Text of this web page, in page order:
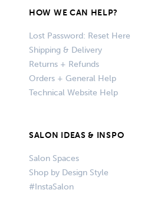
HOW WE CAN HELP?
Lost Password: Reset Here
Shipping & Delivery
Returns + Refunds
Orders + General Help
Technical Website Help
SALON IDEAS & INSPO
Salon Spaces
Shop by Design Style
#InstaSalon